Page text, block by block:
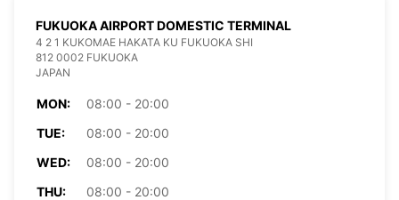
FUKUOKA AIRPORT DOMESTIC TERMINAL
4 2 1 KUKOMAE HAKATA KU FUKUOKA SHI
812 0002 FUKUOKA
JAPAN
MON:
08:00 - 20:00
TUE:
08:00 - 20:00
WED:
08:00 - 20:00
THU:
08:00 - 20:00